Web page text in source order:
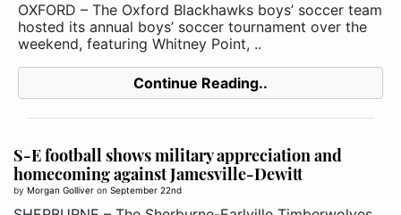
OXFORD – The Oxford Blackhawks boys’ soccer team
hosted its annual boys’ soccer tournament over the
weekend, featuring Whitney Point, ..
Continue Reading..
S-E football shows military appreciation and
homecoming against Jamesville-Dewitt
by Morgan Golliver on September 22nd